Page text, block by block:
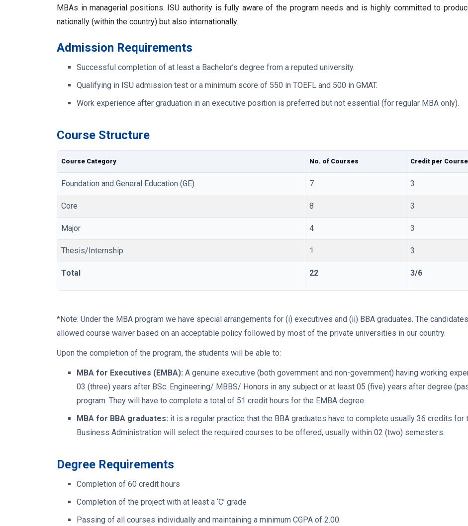
MBAs in managerial positions. ISU authority is fully aware of the program needs and is highly committed to
nationally (within the country) but also internationally.
Admission Requirements
Successful completion of at least a Bachelor’s degree from a reputed university.
Qualifying in ISU admission test or a minimum score of 550 in TOEFL and 500 in GMAT.
Work experience after graduation in an executive position is preferred but not essential (for regular MBA only).
Course Structure
Course Category No. of Courses Credit per Course
Foundation and General Education (GE) 7 3
Core 8 3
Major 4 3
Thesis/Internship 1 3
Total 22 3/6
*Note: Under the MBA program we have special arrangements for (i) executives and (ii) BBA graduates. The
allowed course waiver based on an acceptable policy followed by most of the private universities in our country.
Upon the completion of the program, the students will be able to:
MBA for Executives (EMBA): A genuine executive (both government and non-government) having working
03 (three) years after BSc. Engineering/ MBBS/ Honors in any subject or at least 05 (five) years after degree
program. They will have to complete a total of 51 credit hours for the EMBA degree.
MBA for BBA graduates: it is a regular practice that the BBA graduates have to complete usually 36 credits
Business Administration will select the required courses to be offered, usually within 02 (two) semesters.
Degree Requirements
Completion of 60 credit hours
Completion of the project with at least a ‘C’ grade
Passing of all courses individually and maintaining a minimum CGPA of 2.00.